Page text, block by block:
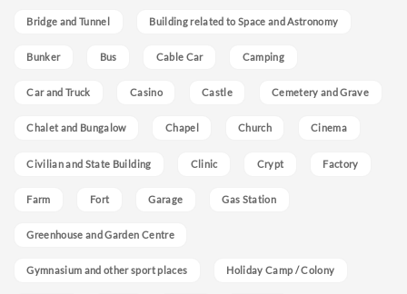
Bridge and Tunnel Building related to Space and Astronomy
Bunker Bus Cable Car Camping
Car and Truck Casino Castle Cemetery and Grave
Chalet and Bungalow Chapel Church Cinema
Civilian and State Building Clinic Crypt Factory
Farm Fort Garage Gas Station
Greenhouse and Garden Centre
Gymnasium and other sport places Holiday Camp / Colony